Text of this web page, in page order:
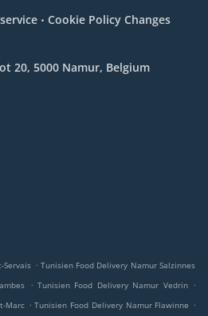
. Cookie Policy Changes
20, 5000 Namur, Belgium
Servais . Tunisien Food Delivery Namur Salzinnes
. Tunisien Food Delivery Namur Vedrin .
Marc . Tunisien Food Delivery Namur Flawinne .